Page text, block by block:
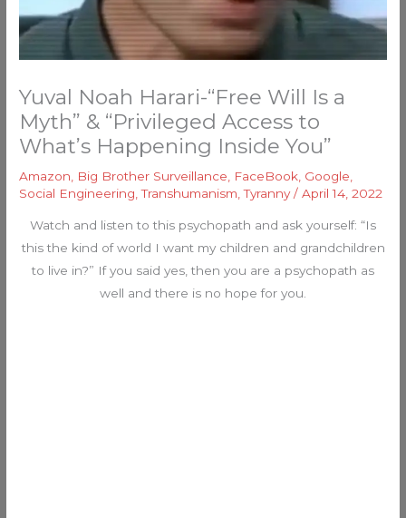
Yuval Noah Harari-“Free Will Is a
Myth” & “Privileged Access to
What’s Happening Inside You”
Amazon Big Brother Surveillance FaceBook Google
Social Engineering ,Transhumanism ,Tyranny/April 14, 2022
Watch and listen to this psychopath and ask yourself: “Is
this the kind of world I want my children and grandchildren
to live in?” If you said yes, then you are a psychopath as
well and there is no hope for you.